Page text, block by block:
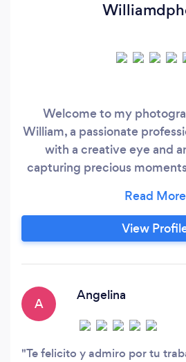
Welcome to my
William, a passionate
with a creative eye and
capturing precious
and leaving a lasting
who views my work. With
the industry, I've had the
View
A
Angelina
Te felicito y admiro por tu